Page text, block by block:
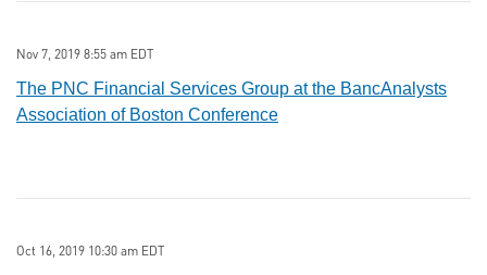
Nov 7, 2019 8:55 am EDT
The PNC Financial Services Group at the BancAnalysts
Association of Boston Conference
Oct 16, 2019 10:30 am EDT